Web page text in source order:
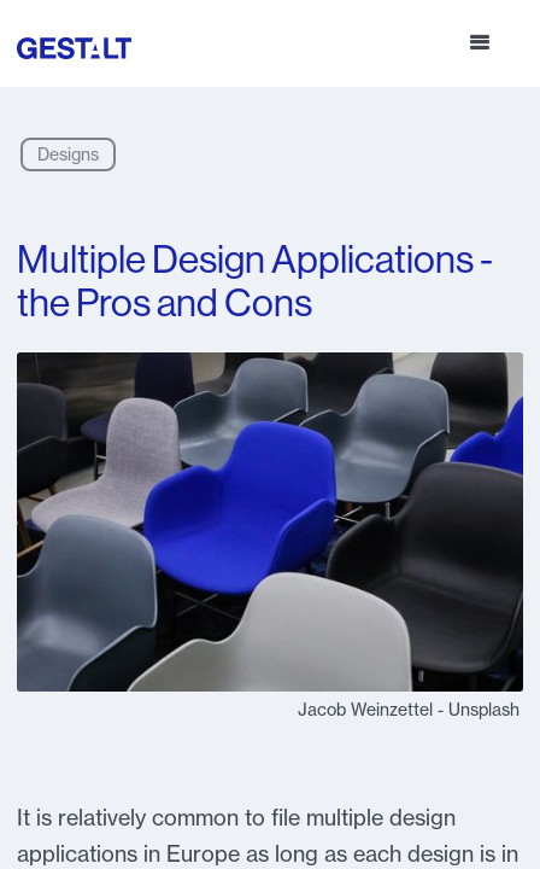
Designs
Multiple Design Applications -
the Pros and Cons
Jacob Weinzettel - Unsplash
It is relatively common to file multiple design
applications in Europe as long as each design is in